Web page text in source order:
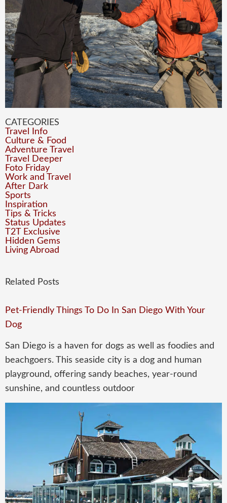
CATEGORIES
Travel Info
Culture & Food
Adventure Travel
Travel Deeper
Foto Friday
Work and Travel
After Dark
Sports
Inspiration
Tips & Tricks
Status Updates
T2T Exclusive
Hidden Gems
Living Abroad
Related Posts
Pet-Friendly Things To Do In San Diego With Your
Dog
San Diego is a haven for dogs as well as foodies and
beachgoers. This seaside city is a dog and human
playground, offering sandy beaches, year-round
sunshine, and countless outdoor